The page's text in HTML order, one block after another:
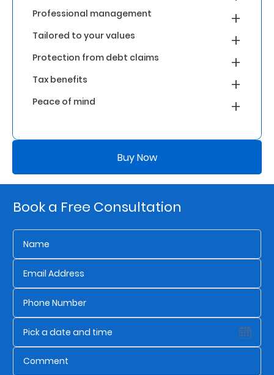
About
Insights
Work
With
Us
Customer
Support
Us
Professional management
Tailored to your values
Protection from debt claims
Tax benefits
Peace of mind
Buy Now
Book a Free Consultation